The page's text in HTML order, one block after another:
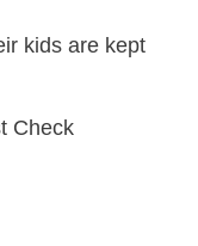
kids are kept
Check